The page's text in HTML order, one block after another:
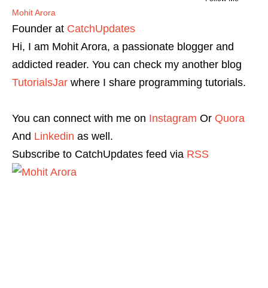
Mohit Arora
Founder at CatchUpdates
Hi, I am Mohit Arora, a passionate blogger and
addicted reader. You can check my another blog
TutorialsJar where I share programming tutorials.
You can connect with me on Instagram Or Quora
And Linkedin as well.
Subscribe to CatchUpdates feed via RSS